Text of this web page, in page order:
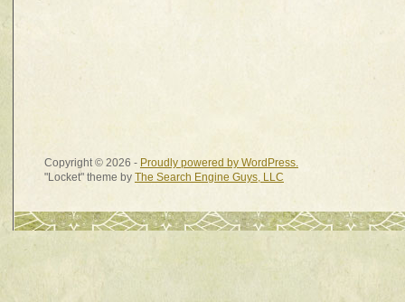
Copyright © 2026 - Proudly powered by WordPress.
"Locket" theme by The Search Engine Guys, LLC